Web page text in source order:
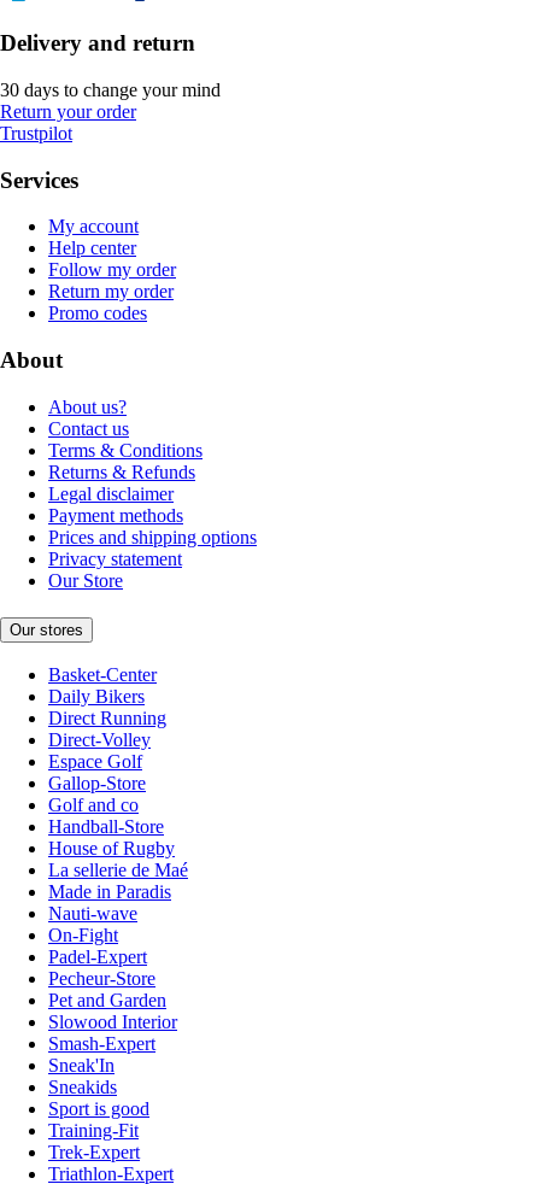
Delivery and return
30 days to change your mind
Return your order
Trustpilot
Services
My account
Help center
Follow my order
Return my order
Promo codes
About
About us?
Contact us
Terms & Conditions
Returns & Refunds
Legal disclaimer
Payment methods
Prices and shipping options
Privacy statement
Our Store
Our stores
Basket-Center
Daily Bikers
Direct Running
Direct-Volley
Espace Golf
Gallop-Store
Golf and co
Handball-Store
House of Rugby
La sellerie de Maé
Made in Paradis
Nauti-wave
On-Fight
Padel-Expert
Pecheur-Store
Pet and Garden
Slowood Interior
Smash-Expert
Sneak'In
Sneakids
Sport is good
Training-Fit
Trek-Expert
Triathlon-Expert